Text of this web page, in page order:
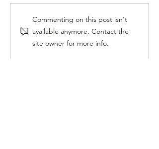
The Mystery Boom That
Turned Out to Be a
Space Rock
Commenting on this post isn't
available anymore. Contact the
site owner for more info.